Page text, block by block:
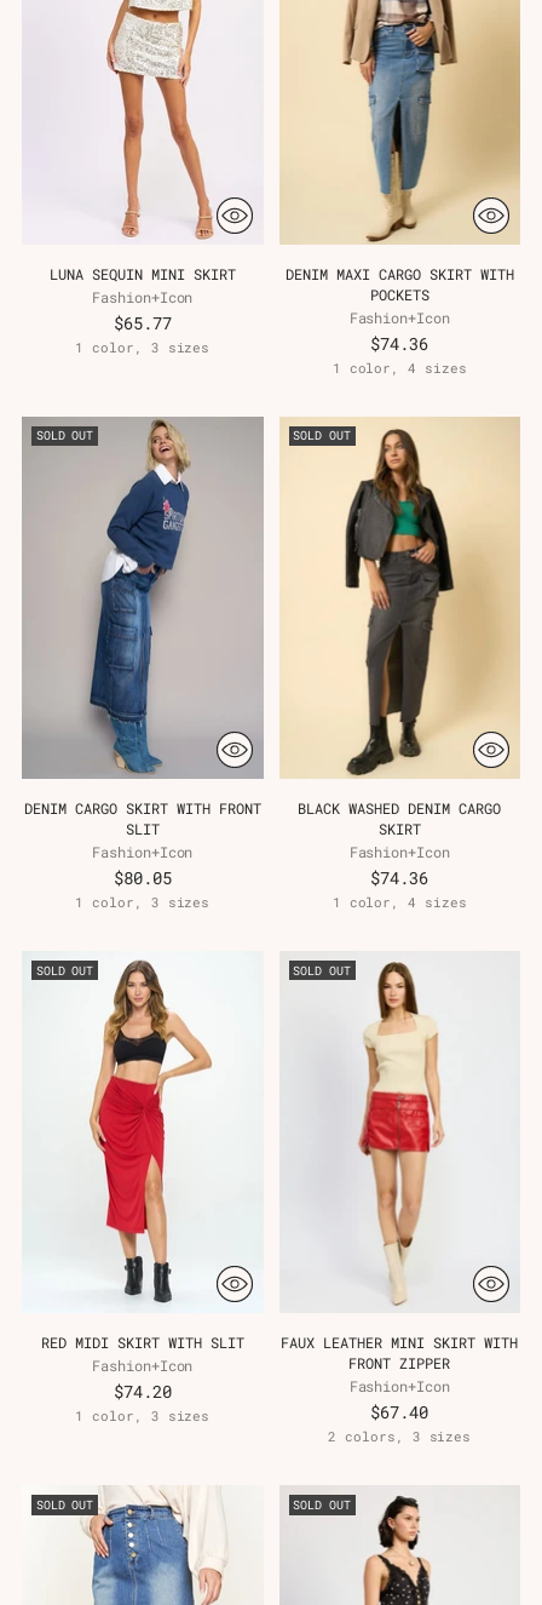
LUNA SEQUIN MINI SKIRT
Fashion+Icon
$65.77
1 color, 3 sizes
DENIM MAXI CARGO SKIRT WITH
POCKETS
Fashion+Icon
$74.36
1 color, 4 sizes
SOLD OUT
DENIM CARGO SKIRT WITH FRONT
SLIT
Fashion+Icon
$80.05
1 color, 3 sizes
SOLD OUT
BLACK WASHED DENIM CARGO
SKIRT
Fashion+Icon
$74.36
1 color, 4 sizes
SOLD OUT
RED MIDI SKIRT WITH SLIT
Fashion+Icon
$74.20
1 color, 3 sizes
SOLD OUT
FAUX LEATHER MINI SKIRT WITH
FRONT ZIPPER
Fashion+Icon
$67.40
2 colors, 3 sizes
SOLD OUT SOLD OUT